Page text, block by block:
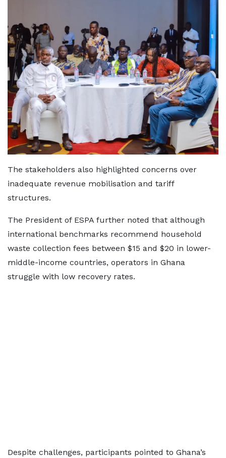
The stakeholders also highlighted concerns over
inadequate revenue mobilisation and tariff
structures.
The President of ESPA further noted that although
international benchmarks recommend household
waste collection fees between $15 and $20 in lower-
middle-income countries, operators in Ghana
struggle with low recovery rates.
Despite challenges, participants pointed to Ghana’s